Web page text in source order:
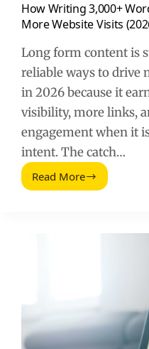
How Writing 3,000+
More Website Visits
Long form content is
reliable ways to drive
in 2026 because it
visibility, more links,
engagement when it
intent. The catch…
Read More
How
(2026
Guide)